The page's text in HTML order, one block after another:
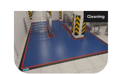
Cleaning